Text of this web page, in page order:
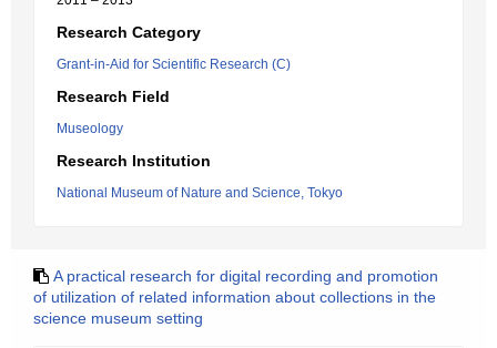
Research Category
Grant-in-Aid for Scientific Research (C)
Research Field
Museology
Research Institution
National Museum of Nature and Science, Tokyo
A practical research for digital recording and promotion
of utilization of related information about collections in the
science museum setting